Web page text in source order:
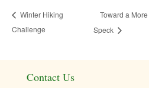
Winter Hiking
Challenge
Toward a
Speck
Contact Us